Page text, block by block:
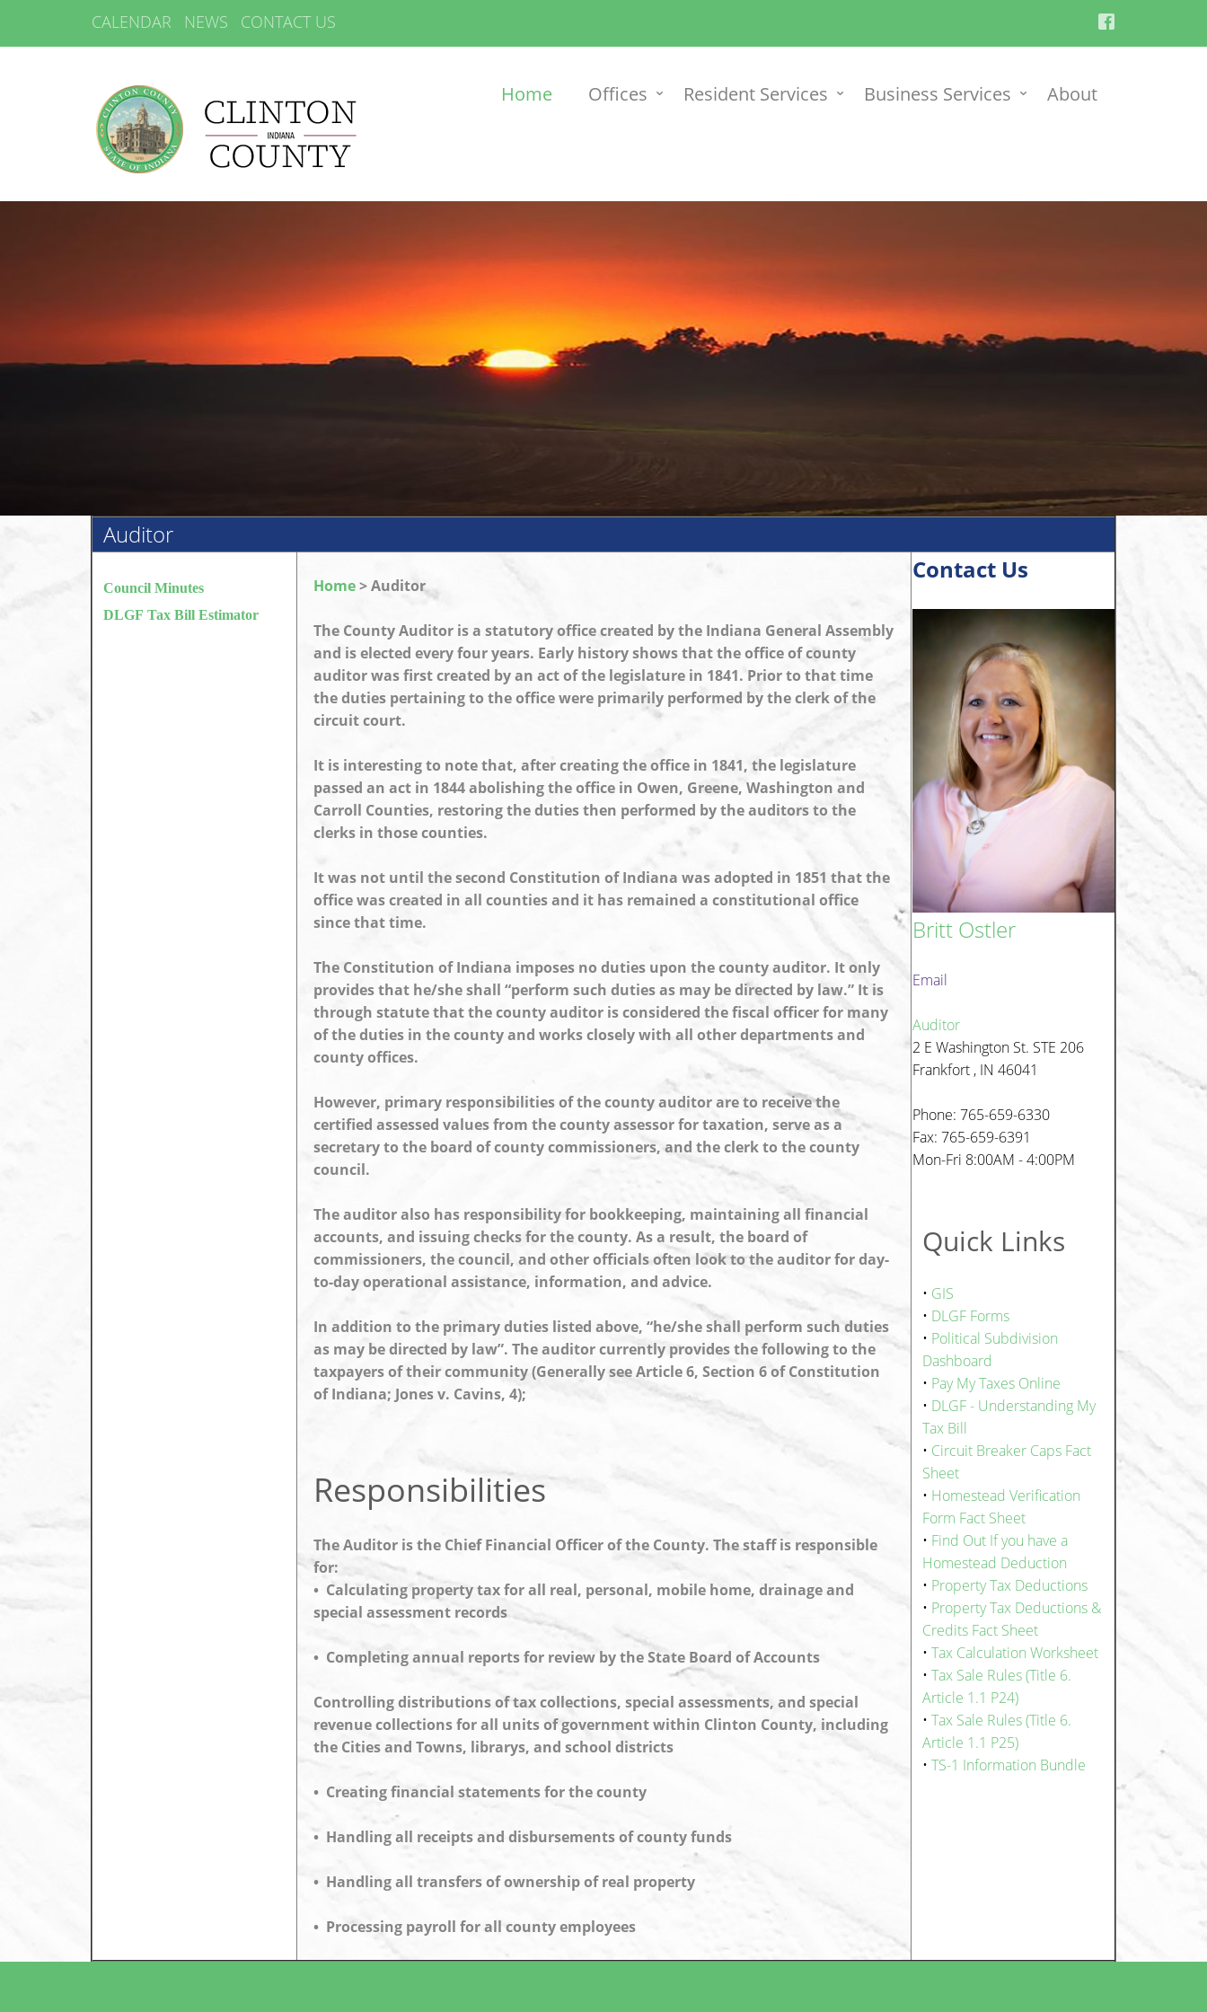
CALENDAR NEWS CONTACT US
Home Offices Resident Services Business Services About
Auditor
Council Minutes
DLGF Tax Bill Estimator
Home> Auditor
The County Auditor is a statutory office created by the Indiana General Assembly
and is elected every four years. Early history shows that the office of county
auditor was first created by an act of the legislature in 1841. Prior to that time
the duties pertaining to the office were primarily performed by the clerk of the
circuit court.
It is interesting to note that, after creating the office in 1841, the legislature
passed an act in 1844 abolishing the office in Owen, Greene, Washington and
Carroll Counties, restoring the duties then performed by the auditors to the
clerks in those counties.
It was not until the second Constitution of Indiana was adopted in 1851 that the
office was created in all counties and it has remained a constitutional office
since that time.
The Constitution of Indiana imposes no duties upon the county auditor. It only
provides that he/she shall “perform such duties as may be directed by law.” It is
through statute that the county auditor is considered the fiscal officer for many
of the duties in the county and works closely with all other departments and
county offices.
However, primary responsibilities of the county auditor are to receive the
certified assessed values from the county assessor for taxation, serve as a
secretary to the board of county commissioners, and the clerk to the county
council.
The auditor also has responsibility for bookkeeping, maintaining all financial
accounts, and issuing checks for the county. As a result, the board of
commissioners, the council, and other officials often look to the auditor for day-
to-day operational assistance, information, and advice.
In addition to the primary duties listed above, “he/she shall perform such duties
as may be directed by law”. The auditor currently provides the following to the
taxpayers of their community (Generally see Article 6, Section 6 of Constitution
of Indiana; Jones v. Cavins, 4);
Responsibilities
The Auditor is the Chief Financial Officer of the County. The staff is responsible
for:
• Calculating property tax for all real, personal, mobile home, drainage and
special assessment records
• Completing annual reports for review by the State Board of Accounts
Controlling distributions of tax collections, special assessments, and special
revenue collections for all units of government within Clinton County, including
the Cities and Towns, librarys, and school districts
• Creating financial statements for the county
• Handling all receipts and disbursements of county funds
• Handling all transfers of ownership of real property
• Processing payroll for all county employees
Contact Us
Britt Ostler
Email
Auditor
2 E Washington St. STE 206
Frankfort , IN 46041
Phone: 765-659-6330
Fax: 765-659-6391
Mon-Fri 8:00AM - 4:00PM
Quick Links
• GIS
• DLGF Forms
• Political Subdivision
Dashboard
• Pay My Taxes Online
• DLGF - Understanding My
Tax Bill
• Circuit Breaker Caps Fact
Sheet
• Homestead Verification
Form Fact Sheet
• Find Out If you have a
Homestead Deduction
• Property Tax Deductions
• Property Tax Deductions &
Credits Fact Sheet
• Tax Calculation Worksheet
• Tax Sale Rules (Title 6.
Article 1.1 P24)
• Tax Sale Rules (Title 6.
Article 1.1 P25)
• TS-1 Information Bundle